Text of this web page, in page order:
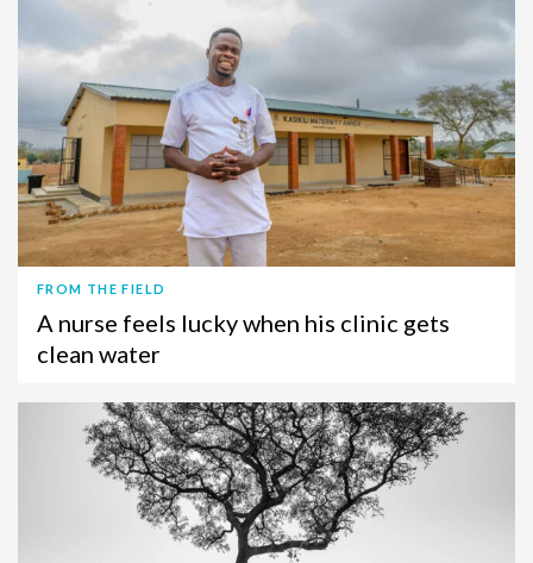
FROM THE FIELD
A nurse feels lucky when his clinic gets
clean water